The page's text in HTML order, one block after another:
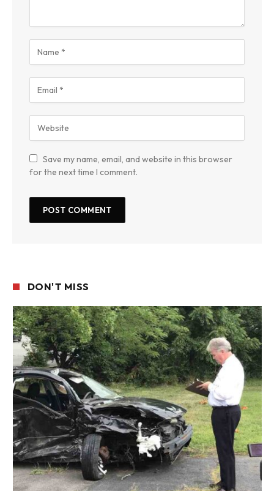
Save my name, email, and website in this browser
for the next time I comment.
DON'T MISS